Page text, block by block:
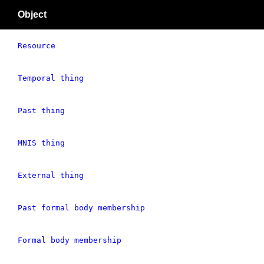
Object
Resource
Temporal thing
Past thing
MNIS thing
External thing
Past formal body membership
Formal body membership